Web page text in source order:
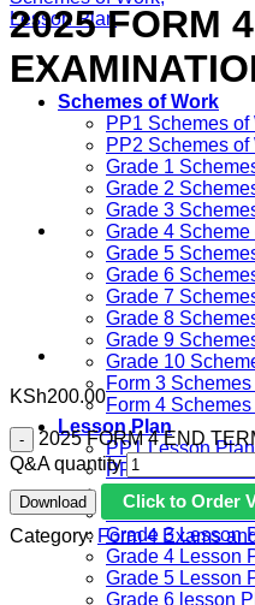
Schemes of Work
PP1 Schemes of
PP2 Schemes of
Grade 1
Grade 2
Grade 3
Grade 4 Scheme
Grade 5
Grade 6
Grade 7
Grade 8
Grade 9
Grade 10
Form 3
Form 4
Lesson Plan
PP1 Lesson Plan
PP2 Lesson Plan
Grade 1 Lesson
Grade 2 Lesson
Grade 3 Lesson
Grade 4 Lesson
Grade 5 Lesson
Grade 6 lesson
2025 FORM
KSh200.00
2025 FORM 4 END
Q&A quantity
Download
Click to Order
Category: Form 4 Exams